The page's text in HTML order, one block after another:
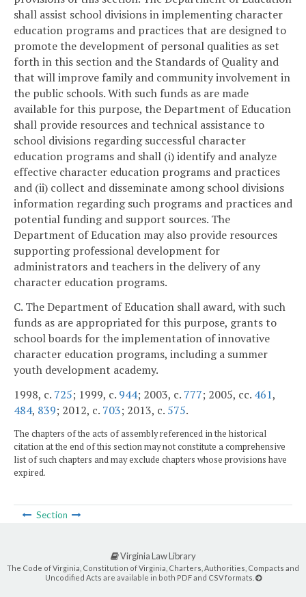
shall assist school divisions in implementing character
education programs and practices that are designed to
promote the development of personal qualities as set
forth in this section and the Standards of Quality and
that will improve family and community involvement in
the public schools. With such funds as are made
available for this purpose, the Department of Education
shall provide resources and technical assistance to
school divisions regarding successful character
education programs and shall (i) identify and analyze
effective character education programs and practices
and (ii) collect and disseminate among school divisions
information regarding such programs and practices and
potential funding and support sources. The
Department of Education may also provide resources
supporting professional development for
administrators and teachers in the delivery of any
character education programs.
C. The Department of Education shall award, with such
funds as are appropriated for this purpose, grants to
school boards for the implementation of innovative
character education programs, including a summer
youth development academy.
1998, c. 725; 1999, c. 944; 2003, c. 777; 2005, cc. 461,
484, 839; 2012, c. 703; 2013, c. 575.
The chapters of the acts of assembly referenced in the historical
citation at the end of this section may not constitute a comprehensive
list of such chapters and may exclude chapters whose provisions have
expired.
Section
Virginia Law Library
The Code of Virginia, Constitution of Virginia, Charters, Authorities, Compacts and
Uncodified Acts are available in both PDF and CSV formats.